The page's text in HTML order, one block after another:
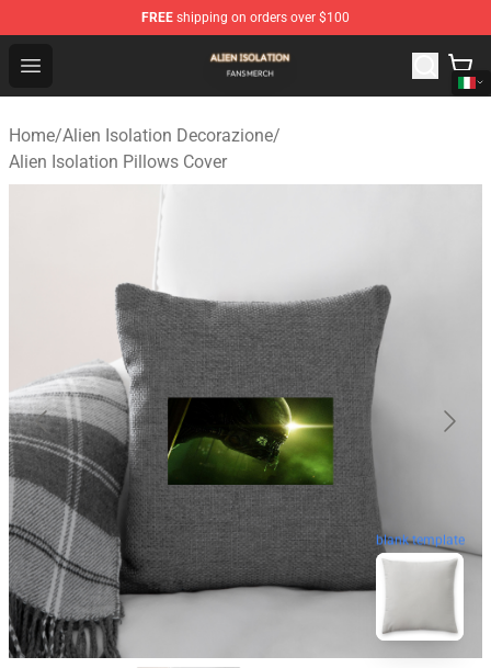
FREE shipping on orders over $100
Open menu
Alien Isolation Shop - Official Alien Isolation
Home/Alien Isolation Decorazione/
Alien Isolation Pillows Cover
blank template